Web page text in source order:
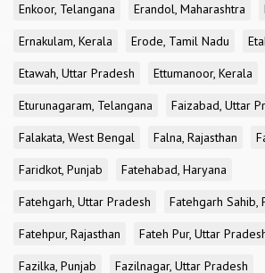
Enkoor, Telangana
Erandol, Maharashtra
Ernakulam, Kerala
Erode, Tamil Nadu
Etawah, Uttar Pradesh
Ettumanoor, Kerala
Eturunagaram, Telangana
Faizabad, Uttar
Falakata, West Bengal
Falna, Rajasthan
Faridkot, Punjab
Fatehabad, Haryana
Fatehgarh, Uttar Pradesh
Fatehgarh Sahib,
Fatehpur, Rajasthan
Fateh Pur, Uttar
Fazilka, Punjab
Fazilnagar, Uttar Pradesh